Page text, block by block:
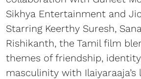
Sikhya Entertainment and
Starring Keerthy Suresh,
Rishikanth, the Tamil film
themes of friendship,
masculinity with Ilaiyaraaja’s